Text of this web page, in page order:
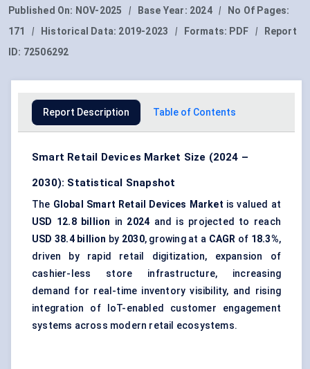
Published On: NOV-2025 | Base Year: 2024 |
No Of Pages:
171
| Historical Data: 2019-2023 | Formats: PDF |
Report
ID: 72506292
Report Description Table of Contents
Smart Retail Devices Market Size (2024 –
2030): Statistical Snapshot
The Global Smart Retail Devices Market is valued at
USD 12.8 billion in 2024 and is projected to reach
USD 38.4 billion by 2030, growing at a CAGR of 18.3%,
driven by rapid retail digitization, expansion of
cashier-less store infrastructure, increasing
demand for real-time inventory visibility, and rising
integration of IoT-enabled customer engagement
systems across modern retail ecosystems.